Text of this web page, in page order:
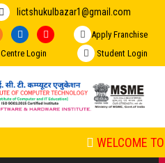
Iictshukulbazar1@gmail.com
Apply Franchise
Centre Login
Student Login
WELCOME TO